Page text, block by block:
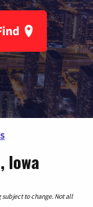
Iowa
to change. Not all